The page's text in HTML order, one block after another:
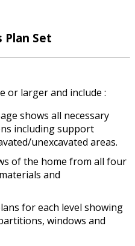
Plan Set
or larger and include :
shows all necessary
including support
unexcavated areas.
of the home from all four
and
for each level showing
windows and